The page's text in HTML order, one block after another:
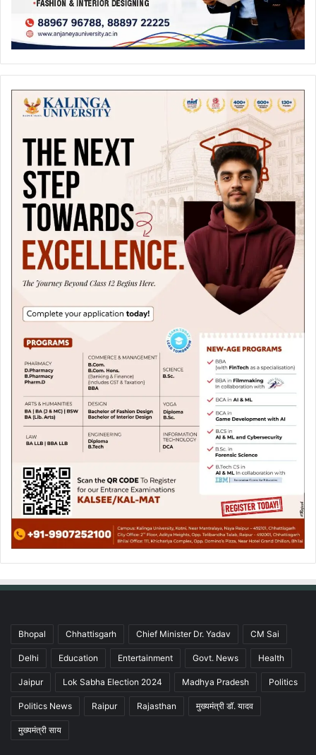
Bhopal Chhattisgarh Chief Minister Dr. Yadav CM Sai
Delhi Education Entertainment Govt. News Health
Jaipur Lok Sabha Election 2024 Madhya Pradesh Politics
Politics News Raipur Rajasthan मुख्यमंत्री डॉ. यादव
मुख्यमंत्री साय